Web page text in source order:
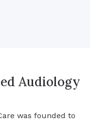
Audiology
was founded to